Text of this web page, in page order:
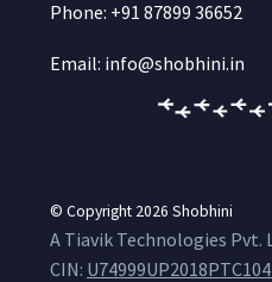
Phone: +91 87899 36652
Email: info@shobhini.in
© Copyright 2026 Shobhini
A Tiavik Technologies Pvt.
CIN: